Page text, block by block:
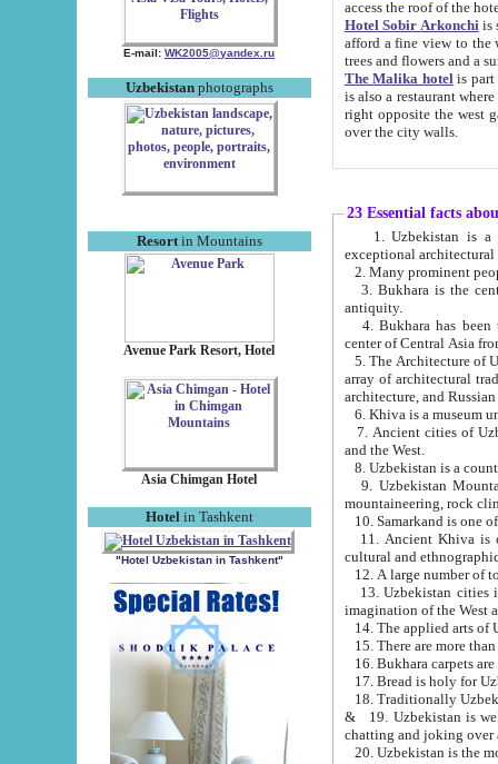
E-mail: WK2005@yandex.ru
Uzbekistanphotographs
Resortin Mountains
Avenue Park Resort, Hotel
Asia Chimgan Hotel
Hotel in Tashkent
"Hotel Uzbekistan in Tashkent"
Hotel Sobir Arkonchiis
afford a fine view to the walls of Ichan-Kala and other remarkable sights.
trees and flowers
The Malika hotelis part of a
is also a restaurant where breakfast is served, and a gift shop. The
right opposite the west gate of the old city. If you are awake at the right time, you can watch the sunrise
over the city walls.
23 Essential facts
exceptional
2. Many prominent
3. Bukhara is the
antiquity.
4. Bukhara has been
center of Central Asia
5. The Architecture of
array of architectural
architecture, and
6. Khiva is a museum
7. Ancient cities of Uzbekistan were
and the West.
9. Uzbekistan Mountains are
mountaineering, rock
10. Samarkand is one
11. Ancient Khiva is one of
cultural and
13. Uzbekistan cities including
15. There are more
16. Bukhara carpets
17. Bread is holy for
& 19. Uzbekistan is well known for
chatting and joking over